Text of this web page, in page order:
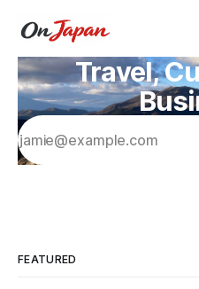
Travel,
FEATURED